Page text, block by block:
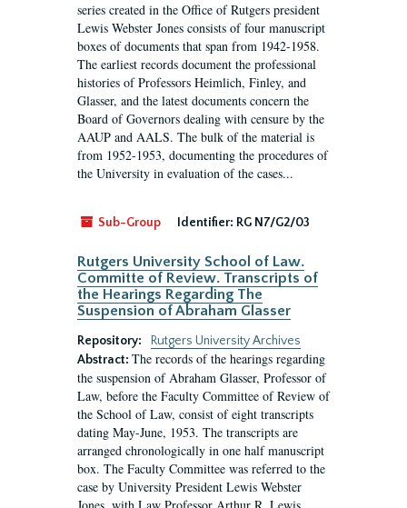
series created in the Office of Rutgers president
Lewis Webster Jones consists of four manuscript
boxes of documents that span from 1942-1958.
The earliest records document the professional
histories of Professors Heimlich, Finley, and
Glasser, and the latest documents concern the
Board of Governors dealing with censure by the
AAUP and AALS. The bulk of the material is
from 1952-1953, documenting the procedures of
the University in evaluation of the cases...
Sub-Group Identifier: RG N7/G2/03
Rutgers University School of Law.
Committe of Review. Transcripts of
the Hearings Regarding The
Suspension of Abraham Glasser
Repository:
Rutgers University Archives
Abstract: The records of the hearings regarding
the suspension of Abraham Glasser, Professor of
Law, before the Faculty Committee of Review of
the School of Law, consist of eight transcripts
dating May-June, 1953. The transcripts are
arranged chronologically in one half manuscript
box. The Faculty Committee was referred to the
case by University President Lewis Webster